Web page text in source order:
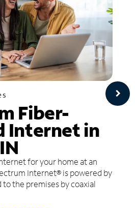
Fiber-
Internet in
for your home at an
Internet® is powered by
the premises by coaxial